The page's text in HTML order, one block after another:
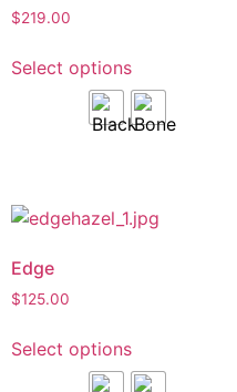
$219.00
Select options
Edge
$125.00
Select options